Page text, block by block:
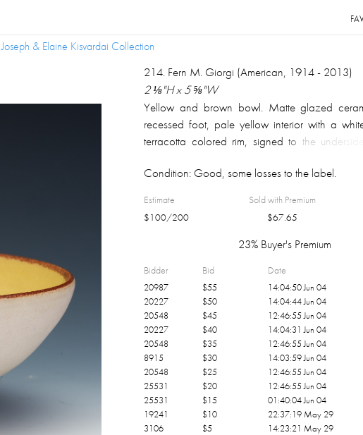
Joseph & Elaine Kisvardai Collection
Joseph & Elaine Kisvardai Collection
214. Fern M. Giorgi (American, 1914 - 2013)
2 ⅛"H x 5 ⅝"W
Yellow and brown bowl. Matte glazed
recessed foot, pale yellow interior with a
terracotta colored rim, signed to the
Condition: Good, some losses to the label.
Estimate
$100/200
Sold with Premium
$67.65
23% Buyer's Premium
Bidder Bid Date
20987 $55
14:04:50 Jun 04
20227
$50
14:04:44 Jun 04
20548
$45 12:46:55 Jun 04
20227
$40
14:04:31 Jun 04
20548
$35 12:46:55 Jun 04
8915
$30
14:03:59 Jun 04
20548
$25
12:46:55 Jun 04
25531
$20 12:46:55 Jun 04
25531
$15
01:40:04 Jun 04
19241
$10
22:37:19 May 29
3106
$5 14:23:21 May 29